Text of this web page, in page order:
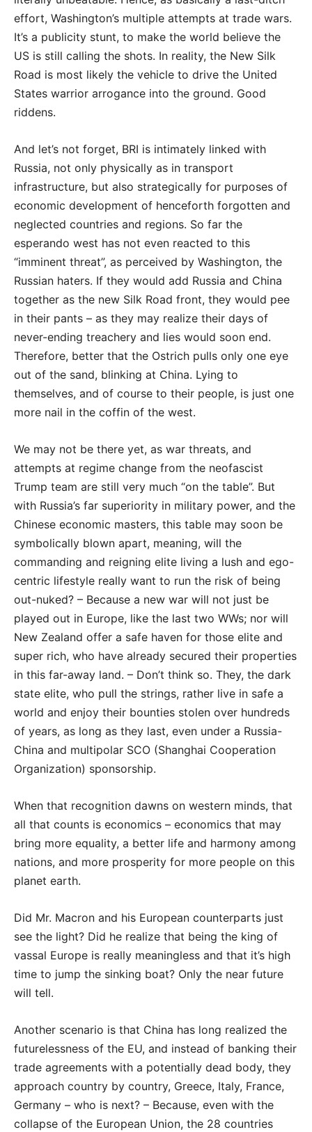
effort, Washington’s multiple attempts at trade wars.
It’s a publicity stunt, to make the world believe the
US is still calling the shots. In reality, the New Silk
Road is most likely the vehicle to drive the United
States warrior arrogance into the ground. Good
riddens.
And let’s not forget, BRI is intimately linked with
Russia, not only physically as in transport
infrastructure, but also strategically for purposes of
economic development of henceforth forgotten and
neglected countries and regions. So far the
esperando west has not even reacted to this
“imminent threat”, as perceived by Washington, the
Russian haters. If they would add Russia and China
together as the new Silk Road front, they would pee
in their pants – as they may realize their days of
never-ending treachery and lies would soon end.
Therefore, better that the Ostrich pulls only one eye
out of the sand, blinking at China. Lying to
themselves, and of course to their people, is just one
more nail in the coffin of the west.
We may not be there yet, as war threats, and
attempts at regime change from the neofascist
Trump team are still very much “on the table”. But
with Russia’s far superiority in military power, and the
Chinese economic masters, this table may soon be
symbolically blown apart, meaning, will the
commanding and reigning elite living a lush and ego-
centric lifestyle really want to run the risk of being
out-nuked? – Because a new war will not just be
played out in Europe, like the last two WWs; nor will
New Zealand offer a safe haven for those elite and
super rich, who have already secured their properties
in this far-away land. – Don’t think so. They, the dark
state elite, who pull the strings, rather live in safe a
world and enjoy their bounties stolen over hundreds
of years, as long as they last, even under a Russia-
China and multipolar SCO (Shanghai Cooperation
Organization) sponsorship.
When that recognition dawns on western minds, that
all that counts is economics – economics that may
bring more equality, a better life and harmony among
nations, and more prosperity for more people on this
planet earth.
Did Mr. Macron and his European counterparts just
see the light? Did he realize that being the king of
vassal Europe is really meaningless and that it’s high
time to jump the sinking boat? Only the near future
will tell.
Another scenario is that China has long realized the
futurelessness of the EU, and instead of banking their
trade agreements with a potentially dead body, they
approach country by country, Greece, Italy, France,
Germany – who is next? – Because, even with the
collapse of the European Union, the 28 countries